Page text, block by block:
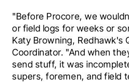
"Before Procore, we
or field logs for weeks or
Katy Browning, Redhawk's
Coordinator. "And when
send stuff, it was
supers, foremen, and field